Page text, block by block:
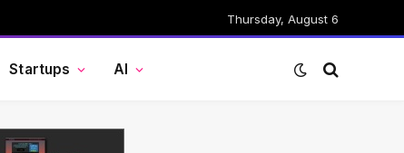
Thursday, August 6
Startups AI